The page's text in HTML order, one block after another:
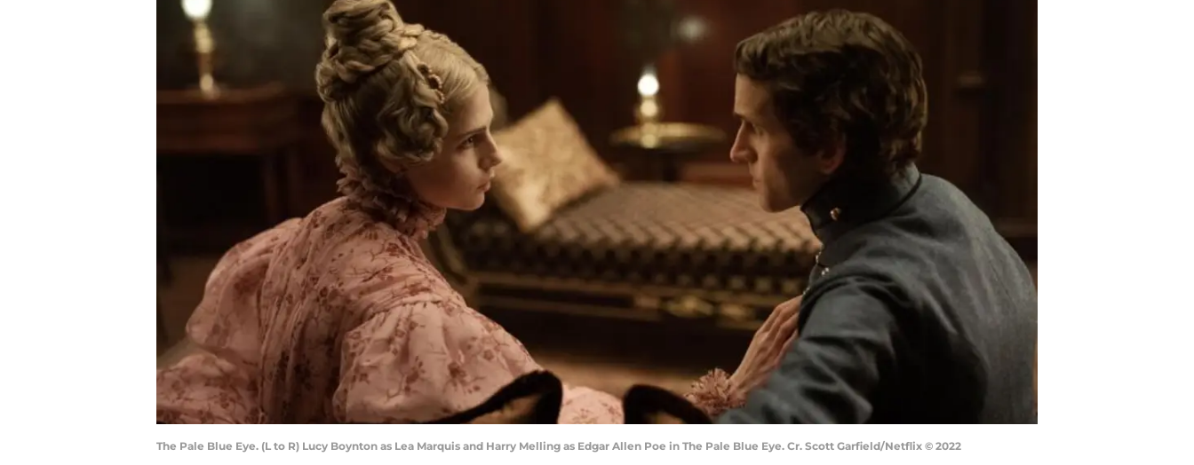
The Pale Blue Eye. (L to R) Lucy Boynton as Lea Marquis and Harry Melling as Edgar Allen Poe in The Pale Blue Eye. Cr. Scott Garfield/Netflix © 2022